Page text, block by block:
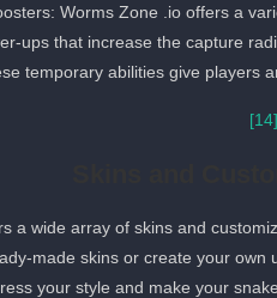
Worms Zone .io offers a
ups that increase the capture
temporary abilities give players
[14]
a wide array of skins and
made skins or create your own
your style and make your